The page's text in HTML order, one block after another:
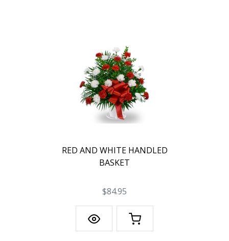
RED AND WHITE HANDLED
BASKET
$84.95